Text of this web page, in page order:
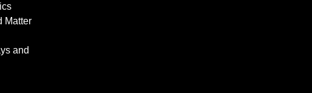
Matter
and